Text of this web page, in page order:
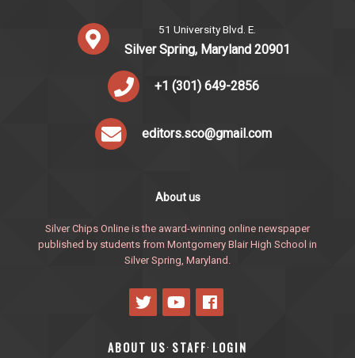
51 University Blvd. E.
Silver Spring, Maryland 20901
+1 (301) 649-2856
editors.sco@gmail.com
About us
Silver Chips Online is the award-winning online newspaper
published by students from Montgomery Blair High School in
Silver Spring, Maryland.
ABOUT US· STAFF· LOGIN